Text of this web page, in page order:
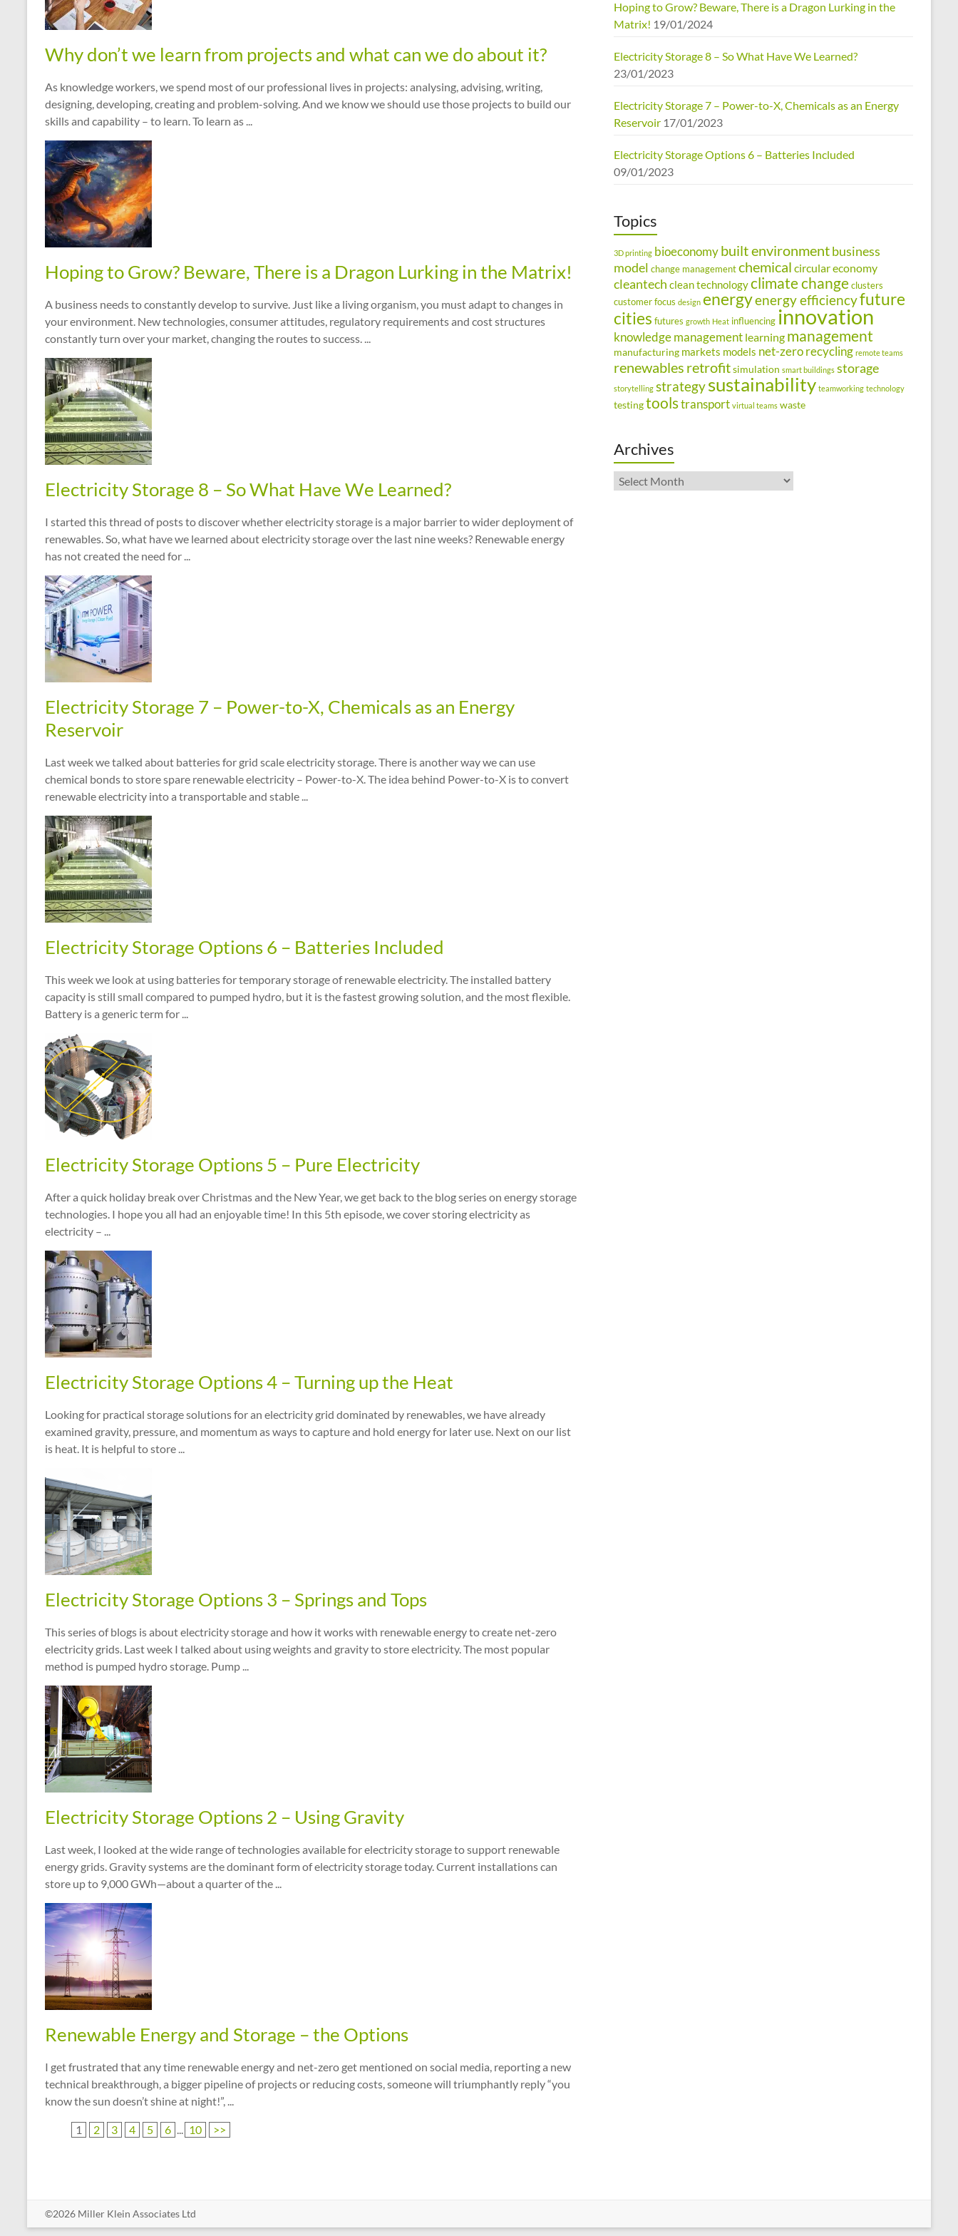
Why don’t we learn from projects and what can we do about it?
As knowledge workers, we spend most of our professional lives in projects: analysing, advising, writing,
designing, developing, creating and problem-solving. And we know we should use those projects to build our
skills and capability – to learn. To learn as ...
Hoping to Grow? Beware, There is a Dragon Lurking in the Matrix!
A business needs to constantly develop to survive. Just like a living organism, you must adapt to changes in
your environment. New technologies, consumer attitudes, regulatory requirements and cost structures
constantly turn over your market, changing the routes to success. ...
Electricity Storage 8 – So What Have We Learned?
I started this thread of posts to discover whether electricity storage is a major barrier to wider deployment of
renewables. So, what have we learned about electricity storage over the last nine weeks? Renewable energy
has not created the need for ...
Electricity Storage 7 – Power-to-X, Chemicals as an Energy
Reservoir
Last week we talked about batteries for grid scale electricity storage. There is another way we can use
chemical bonds to store spare renewable electricity – Power-to-X. The idea behind Power-to-X is to convert
renewable electricity into a transportable and stable ...
Electricity Storage Options 6 – Batteries Included
This week we look at using batteries for temporary storage of renewable electricity. The installed battery
capacity is still small compared to pumped hydro, but it is the fastest growing solution, and the most flexible.
Battery is a generic term for ...
Electricity Storage Options 5 – Pure Electricity
After a quick holiday break over Christmas and the New Year, we get back to the blog series on energy storage
technologies. I hope you all had an enjoyable time! In this 5th episode, we cover storing electricity as
electricity – ...
Electricity Storage Options 4 – Turning up the Heat
Looking for practical storage solutions for an electricity grid dominated by renewables, we have already
examined gravity, pressure, and momentum as ways to capture and hold energy for later use. Next on our list
is heat. It is helpful to store ...
Electricity Storage Options 3 – Springs and Tops
This series of blogs is about electricity storage and how it works with renewable energy to create net-zero
electricity grids. Last week I talked about using weights and gravity to store electricity. The most popular
method is pumped hydro storage. Pump ...
Electricity Storage Options 2 – Using Gravity
Last week, I looked at the wide range of technologies available for electricity storage to support renewable
energy grids. Gravity systems are the dominant form of electricity storage today. Current installations can
store up to 9,000 GWh—about a quarter of the ...
Renewable Energy and Storage – the Options
I get frustrated that any time renewable energy and net-zero get mentioned on social media, reporting a new
technical breakthrough, a bigger pipeline of projects or reducing costs, someone will triumphantly reply “you
know the sun doesn’t shine at night!”, ...
1 2 3 4 5 6 ... 10 >>
Hoping to Grow? Beware, There is a Dragon Lurking in the
Matrix! 19/01/2024
Electricity Storage 8 – So What Have We Learned?
23/01/2023
Electricity Storage 7 – Power-to-X, Chemicals as an Energy
Reservoir 17/01/2023
Electricity Storage Options 6 – Batteries Included
09/01/2023
Topics
3D printing bioeconomybuilt environmentbusiness
model change managementchemical circular economy
cleantech clean technologyclimate changeclusters
customer focus design energyenergy efficiencyfuture
cities futures growth Heat influencing innovation
knowledge management learning management
manufacturing markets models net-zerorecycling remote teams
renewables retrofitsimulation smart buildings storage
storytelling strategysustainability teamworking technology
testingtoolstransport virtual teams waste
Archives
Archives
©2026 Miller Klein Associates Ltd